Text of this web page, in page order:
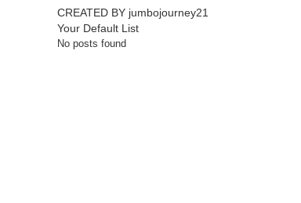
CREATED BY jumbojourney21
Your Default List
No posts found